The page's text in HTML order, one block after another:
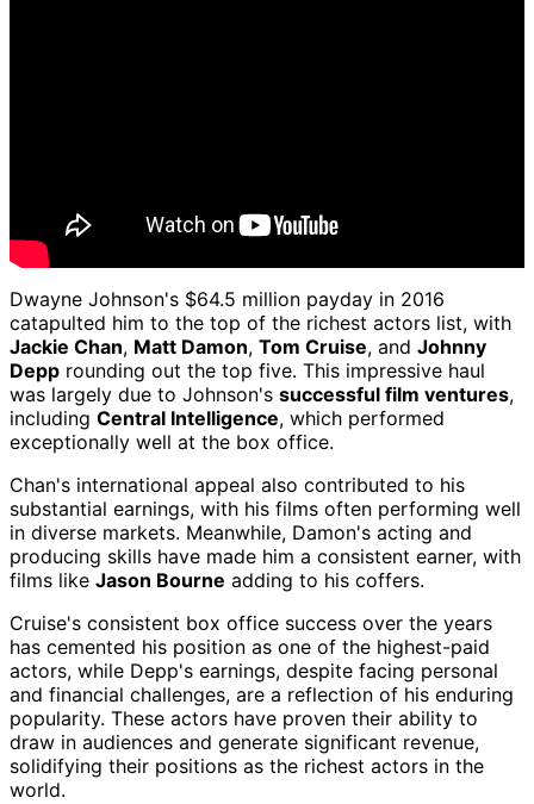
Dwayne Johnson's $64.5 million payday in 2016
catapulted him to the top of the richest actors list, with
Jackie Chan, Matt Damon, Tom Cruise, and Johnny
Depp rounding out the top five. This impressive haul
was largely due to Johnson's successful film ventures,
including Central Intelligence, which performed
exceptionally well at the box office.
Chan's international appeal also contributed to his
substantial earnings, with his films often performing well
in diverse markets. Meanwhile, Damon's acting and
producing skills have made him a consistent earner, with
films like Jason Bourne adding to his coffers.
Cruise's consistent box office success over the years
has cemented his position as one of the highest-paid
actors, while Depp's earnings, despite facing personal
and financial challenges, are a reflection of his enduring
popularity. These actors have proven their ability to
draw in audiences and generate significant revenue,
solidifying their positions as the richest actors in the
world.